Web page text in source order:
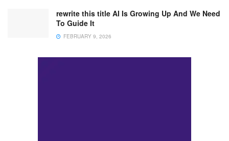
rewrite this title AI Is Growing Up And We Need
To Guide It
FEBRUARY 9, 2026